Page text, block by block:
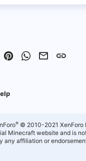
RedditPinterestWhatsApp
EmailLink
® © 2010-2021 XenForo
Minecraft website and is
any affiliation or